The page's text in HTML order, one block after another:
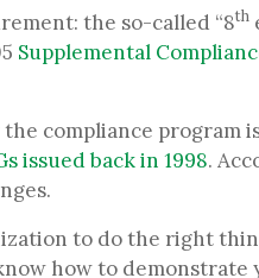
the so-called “8th
Supplemental
compliance program
issued back in 1998.
to do the right
how to demonstrate